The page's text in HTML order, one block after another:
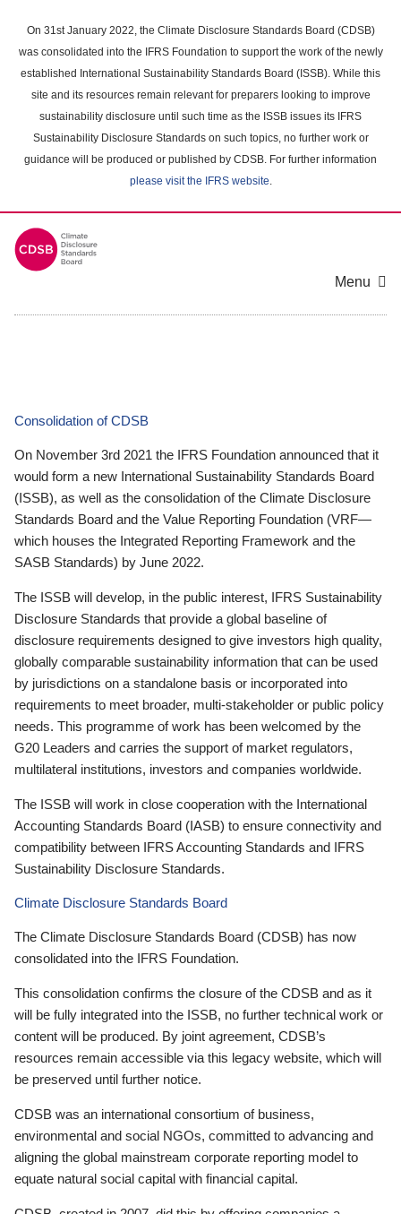
main
content
On 31st January 2022, the Climate Disclosure Standards Board (CDSB)
was consolidated into the IFRS Foundation to support the work of the newly
established International Sustainability Standards Board (ISSB). While this
site and its resources remain relevant for preparers looking to improve
sustainability disclosure until such time as the ISSB issues its IFRS
Sustainability Disclosure Standards on such topics, no further work or
guidance will be produced or published by CDSB. For further information
please visit the IFRS website.
Menu
Consolidation of CDSB
On November 3rd 2021 the IFRS Foundation announced that it
would form a new International Sustainability Standards Board
(ISSB), as well as the consolidation of the Climate Disclosure
Standards Board and the Value Reporting Foundation (VRF—
which houses the Integrated Reporting Framework and the
SASB Standards) by June 2022.
The ISSB will develop, in the public interest, IFRS Sustainability
Disclosure Standards that provide a global baseline of
disclosure requirements designed to give investors high quality,
globally comparable sustainability information that can be used
by jurisdictions on a standalone basis or incorporated into
requirements to meet broader, multi-stakeholder or public policy
needs. This programme of work has been welcomed by the
G20 Leaders and carries the support of market regulators,
multilateral institutions, investors and companies worldwide.
The ISSB will work in close cooperation with the International
Accounting Standards Board (IASB) to ensure connectivity and
compatibility between IFRS Accounting Standards and IFRS
Sustainability Disclosure Standards.
Climate Disclosure Standards Board
The Climate Disclosure Standards Board (CDSB) has now
consolidated into the IFRS Foundation.
This consolidation confirms the closure of the CDSB and as it
will be fully integrated into the ISSB, no further technical work or
content will be produced. By joint agreement, CDSB’s
resources remain accessible via this legacy website, which will
be preserved until further notice.
CDSB was an international consortium of business,
environmental and social NGOs, committed to advancing and
aligning the global mainstream corporate reporting model to
equate natural social capital with financial capital.